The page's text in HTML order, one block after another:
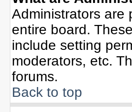
Administrators are
entire board.
include setting
moderators, etc.
forums.
Back to top